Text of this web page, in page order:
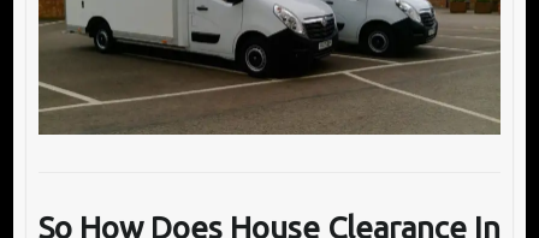
So How Does HouseClearance In